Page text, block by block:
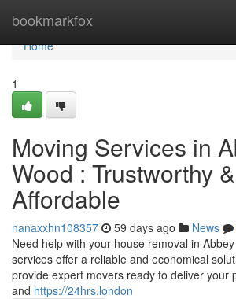
bookmarkfox
Home
Home
1
Moving Services in
Wood : Trustworthy &
Affordable
nanaxxhn108357 59 days ago News
Need help with your house removal in
services offer a reliable and economical
provide expert movers ready to deliver your
and https://24hrs.london